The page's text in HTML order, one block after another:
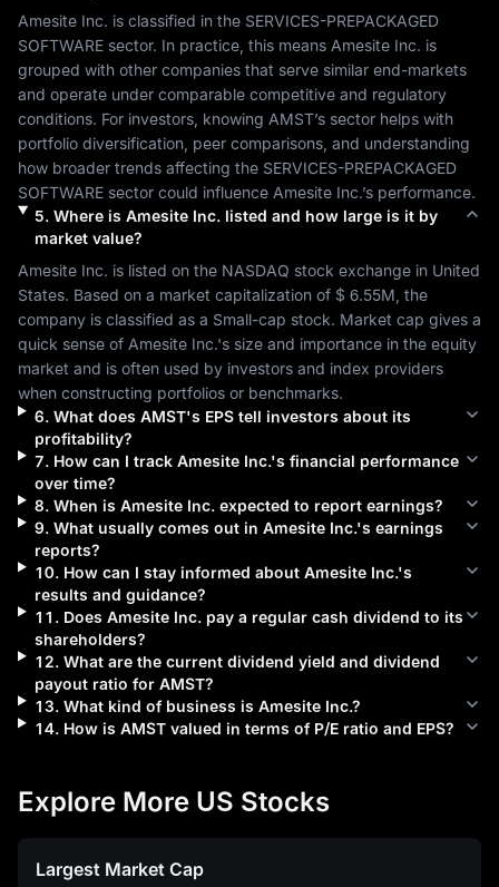
Amesite Inc. is classified in the SERVICES-PREPACKAGED
SOFTWARE sector. In practice, this means Amesite Inc. is
grouped with other companies that serve similar end-markets
and operate under comparable competitive and regulatory
conditions. For investors, knowing AMST’s sector helps with
portfolio diversification, peer comparisons, and understanding
how broader trends affecting the SERVICES-PREPACKAGED
SOFTWARE sector could influence Amesite Inc.’s performance.
5. Where is Amesite Inc.listed and how large is it by
market value?
Amesite Inc. is listed on the NASDAQ stock exchange in United
States. Based on a market capitalization of $ 6.55M , the
company is classified as a Small-cap stock. Market cap gives a
quick sense of Amesite Inc.'s size and importance in the equity
market and is often used by investors and index providers
when constructing portfolios or benchmarks.
6. What does AMST's EPS tell investors about its
profitability?
7. How can I track Amesite Inc.'s financial performance
over time?
8. When is Amesite Inc.expected to report earnings?
9. What usually comes out in Amesite Inc.'s earnings
reports?
10. How can I stay informed about Amesite Inc.'s
results and guidance?
11 . Does Amesite Inc.pay a regular cash dividend to its
shareholders?
12. What are the current dividend yield and dividend
payout ratio for AMST?
13. What kind of business is Amesite Inc.?
14. How is AMSTvalued in terms of P/E ratio and EPS?
Explore More US Stocks
Largest Market Cap